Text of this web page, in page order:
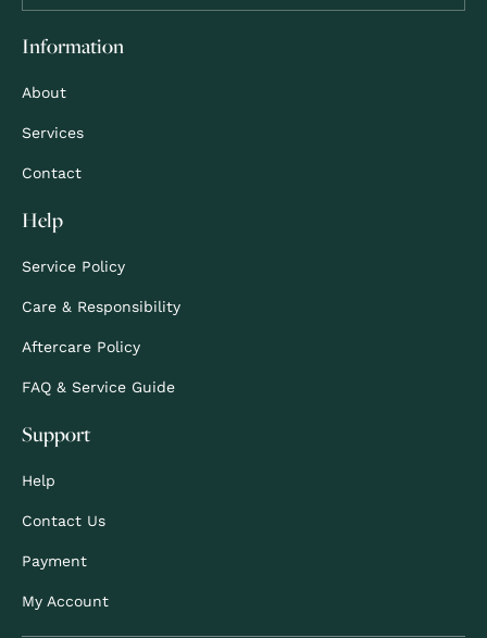
Information
About
Services
Contact
Help
Service Policy
Care & Responsibility
Aftercare Policy
FAQ & Service Guide
Support
Help
Contact Us
Payment
My Account